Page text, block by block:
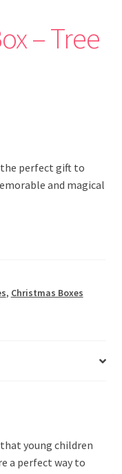
– Tree
the perfect gift to
and magical
, Christmas Boxes
young children
a perfect way to